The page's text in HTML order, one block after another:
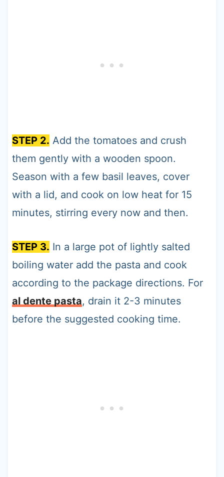
STEP 2. Add the tomatoes and crush
them gently with a wooden spoon.
Season with a few basil leaves, cover
with a lid, and cook on low heat for 15
minutes, stirring every now and then.
STEP 3. In a large pot of lightly salted
boiling water add the pasta and cook
according to the package directions. For
al dente pasta, drain it 2-3 minutes
before the suggested cooking time.